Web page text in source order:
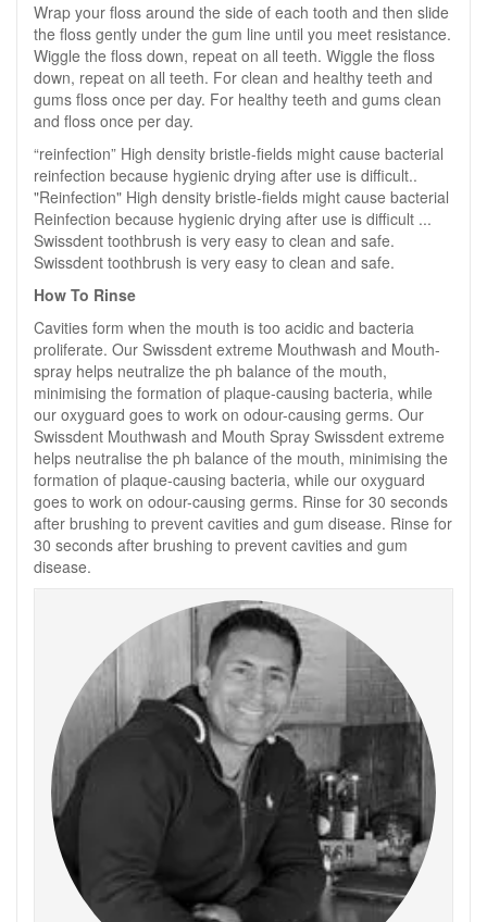
Wrap your floss around the side of each tooth and then slide
the floss gently under the gum line until you meet resistance.
Wiggle the floss down, repeat on all teeth. Wiggle the floss
down, repeat on all teeth. For clean and healthy teeth and
gums floss once per day. For healthy teeth and gums clean
and floss once per day.
“reinfection” High density bristle-fields might cause bacterial
reinfection because hygienic drying after use is difficult..
"Reinfection" High density bristle-fields might cause bacterial
Reinfection because hygienic drying after use is difficult ...
Swissdent toothbrush is very easy to clean and safe.
Swissdent toothbrush is very easy to clean and safe.
How To Rinse
Cavities form when the mouth is too acidic and bacteria
proliferate. Our Swissdent extreme Mouthwash and Mouth-
spray helps neutralize the ph balance of the mouth,
minimising the formation of plaque-causing bacteria, while
our oxyguard goes to work on odour-causing germs. Our
Swissdent Mouthwash and Mouth Spray Swissdent extreme
helps neutralise the ph balance of the mouth, minimising the
formation of plaque-causing bacteria, while our oxyguard
goes to work on odour-causing germs. Rinse for 30 seconds
after brushing to prevent cavities and gum disease. Rinse for
30 seconds after brushing to prevent cavities and gum
disease.